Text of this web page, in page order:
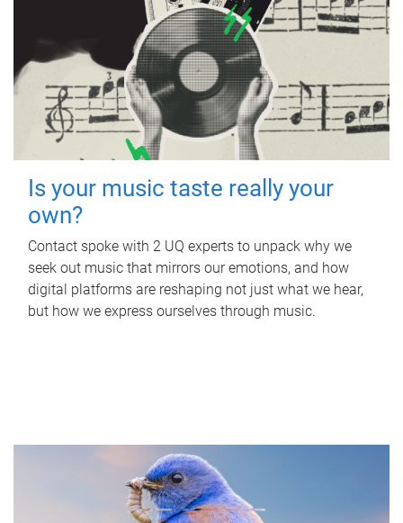
Is your music taste really your
own?
Contact spoke with 2 UQ experts to unpack why we
seek out music that mirrors our emotions, and how
digital platforms are reshaping not just what we hear,
but how we express ourselves through music.